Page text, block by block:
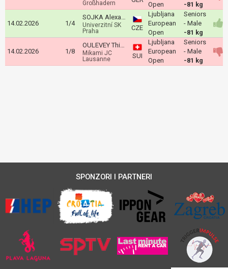
Großhadern
Open
-81 kg
14.02.2026 1/4
SOJKA Alexandr
Univerzitní SK
Praha
CZE
Ljubljana
European
Open
Seniors
- Male
-81 kg
14.02.2026 1/8
OULEVEY Thien
Mikami JC
Lausanne
SUI
Ljubljana
European
Open
Seniors
- Male
-81 kg
SPONZORI I PARTNERI